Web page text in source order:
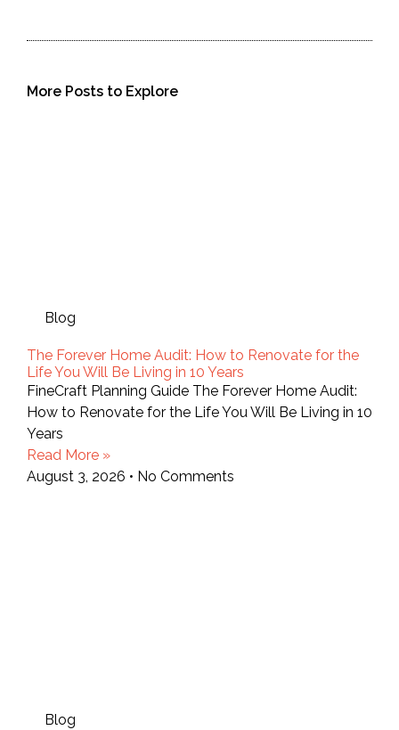
More Posts to Explore
Blog
The Forever Home Audit: How to Renovate for the
Life You Will Be Living in 10 Years
FineCraft Planning Guide The Forever Home Audit:
How to Renovate for the Life You Will Be Living in 10
Years
Read More »
August 3, 2026
No Comments
Blog